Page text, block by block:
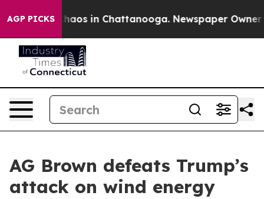
AGP PICKSChaos in Chattanooga. Newspaper Owner
AG Brown defeats Trump’s
attack on wind energy